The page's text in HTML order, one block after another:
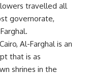
travelled all
governorate,
Al-Farghal is an
that is as
shrines in the